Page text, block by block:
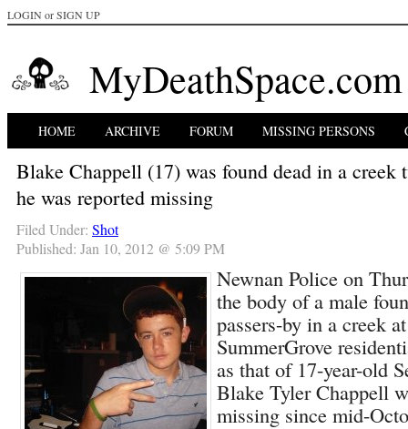
LOGINorSIGN UP
MyDeathSpace.com
HOME ARCHIVE FORUM MISSING PERSONS
Blake Chappell (17) was found dead in a creek
he was reported missing
Filed Under: Shot
Published: Jan 10, 2012 @ 5:09 PM
Newnan Police on
the body of a male
passers-by in a creek
SummerGrove
as that of 17-year-old
Blake Tyler Chappell
missing since mid-